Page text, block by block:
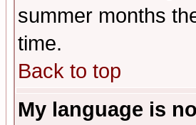
summer months
time.
Back to top
My language is